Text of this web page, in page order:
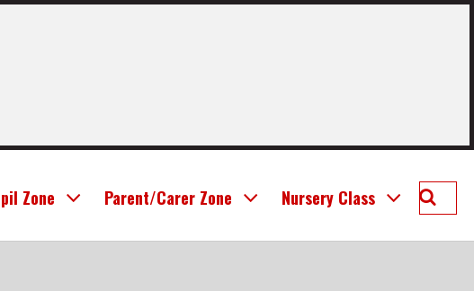
Zone Parent/Carer Zone Nursery Class
Search